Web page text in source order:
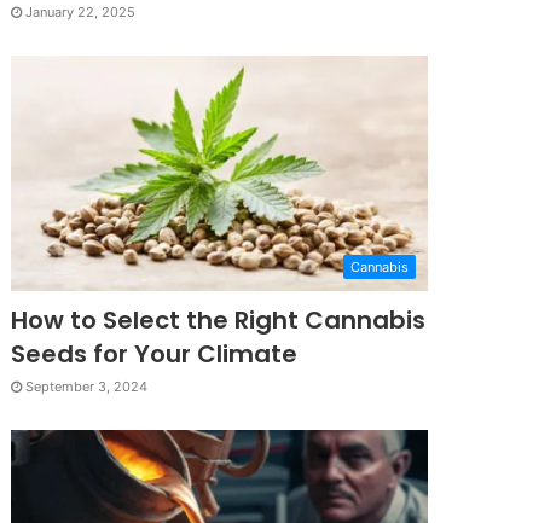
January 22, 2025
Cannabis
How to Select the Right Cannabis
Seeds for Your Climate
September 3, 2024